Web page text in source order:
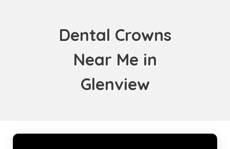
Dental Crowns
Near Me in
Glenview